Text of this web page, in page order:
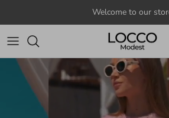
Welcome to our